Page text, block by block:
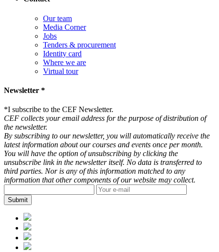
Our team
Media Corner
Jobs
Tenders & procurement
Identity card
Where we are
Virtual tour
Newsletter *
*I subscribe to the CEF Newsletter.
CEF collects your email address for the purpose of distribution of
the newsletter.
By subscribing to our newsletter, you will automatically receive the
latest information about our courses and events once per month.
You will have the option of unsubscribing by clicking the
unsubscribe link in the newsletter itself. No data is transferred to
third parties. Nor is any of this information matched to any
information that other components of our website may collect.